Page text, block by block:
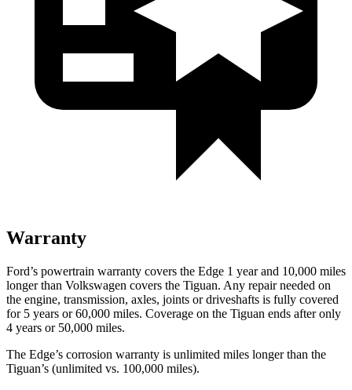
Warranty
Ford’s powertrain warranty covers the Edge 1 year and 10,000 miles
longer than Volkswagen covers the Tiguan. Any repair needed on
the engine, transmission, axles, joints or driveshafts is fully covered
for 5 years or 60,000 miles. Coverage on the Tiguan ends after only
4 years or 50,000 miles.
The Edge’s corrosion warranty is unlimited miles longer than the
Tiguan’s (unlimited vs. 100,000 miles).